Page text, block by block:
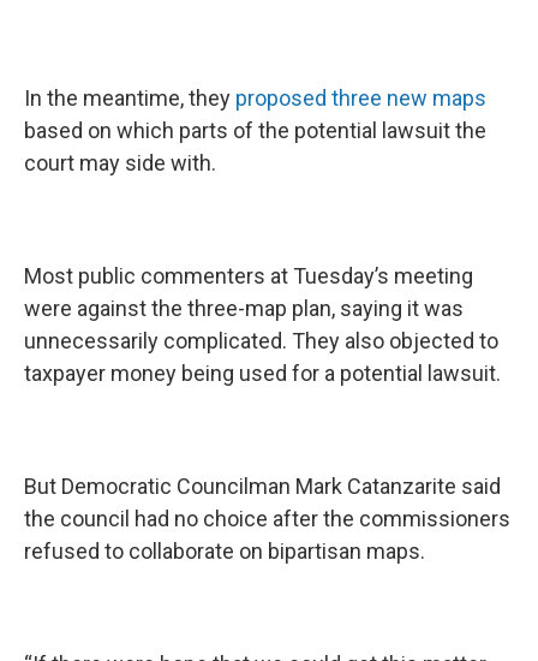
In the meantime, they proposed three new maps
based on which parts of the potential lawsuit the
court may side with.
Most public commenters at Tuesday’s meeting
were against the three-map plan, saying it was
unnecessarily complicated. They also objected to
taxpayer money being used for a potential lawsuit.
But Democratic Councilman Mark Catanzarite said
the council had no choice after the commissioners
refused to collaborate on bipartisan maps.